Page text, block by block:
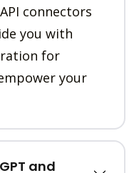
connectors
you with
for
your
and